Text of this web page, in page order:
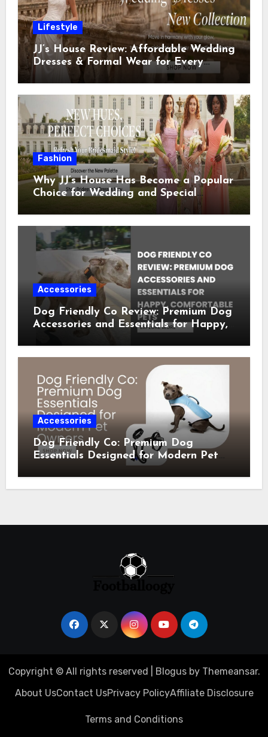
Lifestyle
JJ’s House Review: Affordable Wedding
Dresses & Formal Wear for Every
Special Occasion
Fashion
Why JJ’s House Has Become a Popular
Choice for Wedding and Special
Occasion Dresses
Accessories
Dog Friendly Co Review: Premium Dog
Accessories and Essentials for Happy,
Accessories
Dog Friendly Co: Premium Dog
Essentials Designed for Modern Pet
Copyright © All rights reserved Blogusby Themeansar.
About UsContact UsPrivacy PolicyAffiliate Disclosure
Terms and Conditions